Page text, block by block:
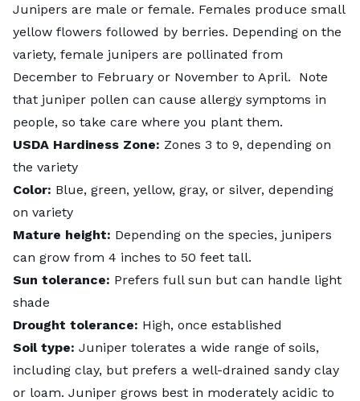
Junipers are male or female. Females produce small
yellow flowers followed by berries. Depending on the
variety, female junipers are pollinated from
December to February or November to April. Note
that juniper pollen can cause allergy symptoms in
people, so take care where you plant them.
USDA Hardiness Zone: Zones 3 to 9, depending on
the variety
Color: Blue, green, yellow, gray, or silver, depending
on variety
Mature height: Depending on the species, junipers
can grow from 4 inches to 50 feet tall.
Sun tolerance: Prefers full sun but can handle light
shade
Drought tolerance: High, once established
Soil type: Juniper tolerates a wide range of soils,
including clay, but prefers a well-drained sandy clay
or loam. Juniper grows best in moderately acidic to